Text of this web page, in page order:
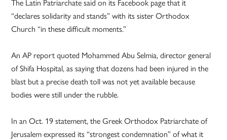
The Latin Patriarchate said on its Facebook page that it
“declares solidarity and stands” with its sister Orthodox
Church “in these difficult moments.”
An AP report quoted Mohammed Abu Selmia, director general
of Shifa Hospital, as saying that dozens had been injured in the
blast but a precise death toll was not yet available because
bodies were still under the rubble.
In an Oct. 19 statement, the Greek Orthodox Patriarchate of
Jerusalem expressed its “strongest condemnation” of what it